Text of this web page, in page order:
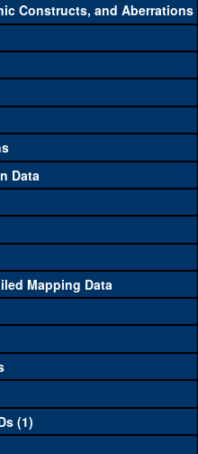
key genetic reagents that can
for each category is
and stock availability. Click
the category.
Common alleles
(0)
(0)
(0)
(0)
Constructs, and Aberrations
Data
Mapping Data
(1)